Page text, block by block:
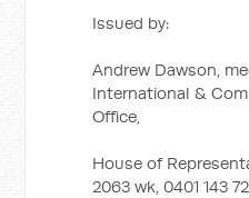
Issued by:
Andrew Dawson,
International &
Office,
House of
2063 wk, 0401 143